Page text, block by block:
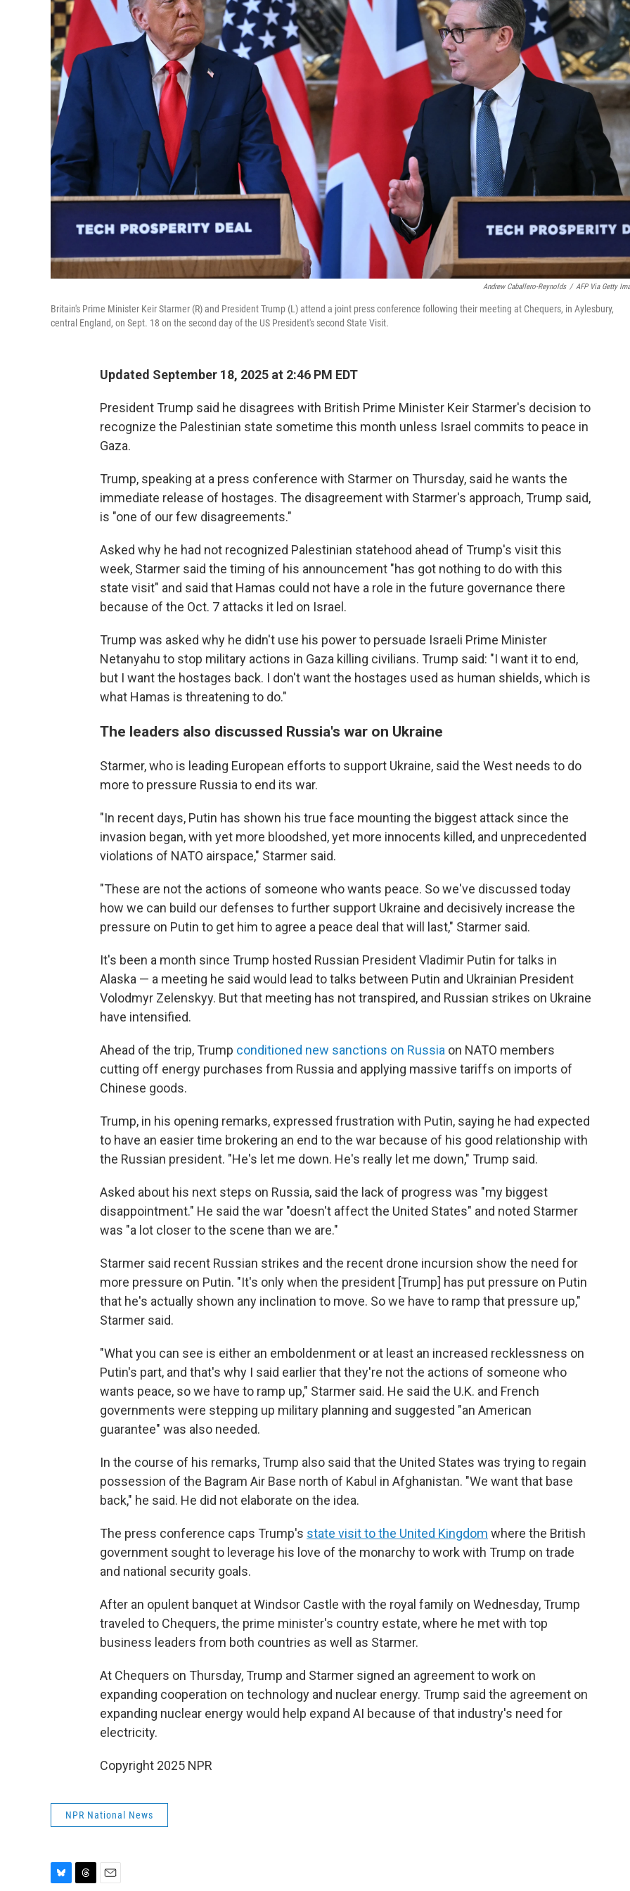
Andrew Caballero-Reynolds / AFP Via Getty
Britain's Prime Minister Keir Starmer (R) and President Trump (L) attend a joint press conference following their meeting at Chequers, in Aylesbury,
central England, on Sept. 18 on the second day of the US President's second State Visit.
Updated September 18, 2025 at 2:46 PM EDT
President Trump said he disagrees with British Prime Minister Keir Starmer's decision to
recognize the Palestinian state sometime this month unless Israel commits to peace in
Gaza.
Trump, speaking at a press conference with Starmer on Thursday, said he wants the
immediate release of hostages. The disagreement with Starmer's approach, Trump said,
is "one of our few disagreements."
Asked why he had not recognized Palestinian statehood ahead of Trump's visit this
week, Starmer said the timing of his announcement "has got nothing to do with this
state visit" and said that Hamas could not have a role in the future governance there
because of the Oct. 7 attacks it led on Israel.
Trump was asked why he didn't use his power to persuade Israeli Prime Minister
Netanyahu to stop military actions in Gaza killing civilians. Trump said: "I want it to end,
but I want the hostages back. I don't want the hostages used as human shields, which is
what Hamas is threatening to do."
The leaders also discussed Russia's war on Ukraine
Starmer, who is leading European efforts to support Ukraine, said the West needs to do
more to pressure Russia to end its war.
"In recent days, Putin has shown his true face mounting the biggest attack since the
invasion began, with yet more bloodshed, yet more innocents killed, and unprecedented
violations of NATO airspace," Starmer said.
"These are not the actions of someone who wants peace. So we've discussed today
how we can build our defenses to further support Ukraine and decisively increase the
pressure on Putin to get him to agree a peace deal that will last," Starmer said.
It's been a month since Trump hosted Russian President Vladimir Putin for talks in
Alaska — a meeting he said would lead to talks between Putin and Ukrainian President
Volodmyr Zelenskyy. But that meeting has not transpired, and Russian strikes on Ukraine
have intensified.
Ahead of the trip, Trump conditioned new sanctions on Russia on NATO members
cutting off energy purchases from Russia and applying massive tariffs on imports of
Chinese goods.
Trump, in his opening remarks, expressed frustration with Putin, saying he had expected
to have an easier time brokering an end to the war because of his good relationship with
the Russian president. "He's let me down. He's really let me down," Trump said.
Asked about his next steps on Russia, said the lack of progress was "my biggest
disappointment." He said the war "doesn't affect the United States" and noted Starmer
was "a lot closer to the scene than we are."
Starmer said recent Russian strikes and the recent drone incursion show the need for
more pressure on Putin. "It's only when the president [Trump] has put pressure on Putin
that he's actually shown any inclination to move. So we have to ramp that pressure up,"
Starmer said.
"What you can see is either an emboldenment or at least an increased recklessness on
Putin's part, and that's why I said earlier that they're not the actions of someone who
wants peace, so we have to ramp up," Starmer said. He said the U.K. and French
governments were stepping up military planning and suggested "an American
guarantee" was also needed.
In the course of his remarks, Trump also said that the United States was trying to regain
possession of the Bagram Air Base north of Kabul in Afghanistan. "We want that base
back," he said. He did not elaborate on the idea.
The press conference caps Trump's state visit to the United Kingdom where the British
government sought to leverage his love of the monarchy to work with Trump on trade
and national security goals.
After an opulent banquet at Windsor Castle with the royal family on Wednesday, Trump
traveled to Chequers, the prime minister's country estate, where he met with top
business leaders from both countries as well as Starmer.
At Chequers on Thursday, Trump and Starmer signed an agreement to work on
expanding cooperation on technology and nuclear energy. Trump said the agreement on
expanding nuclear energy would help expand AI because of that industry's need for
electricity.
Copyright 2025 NPR
NPR National News